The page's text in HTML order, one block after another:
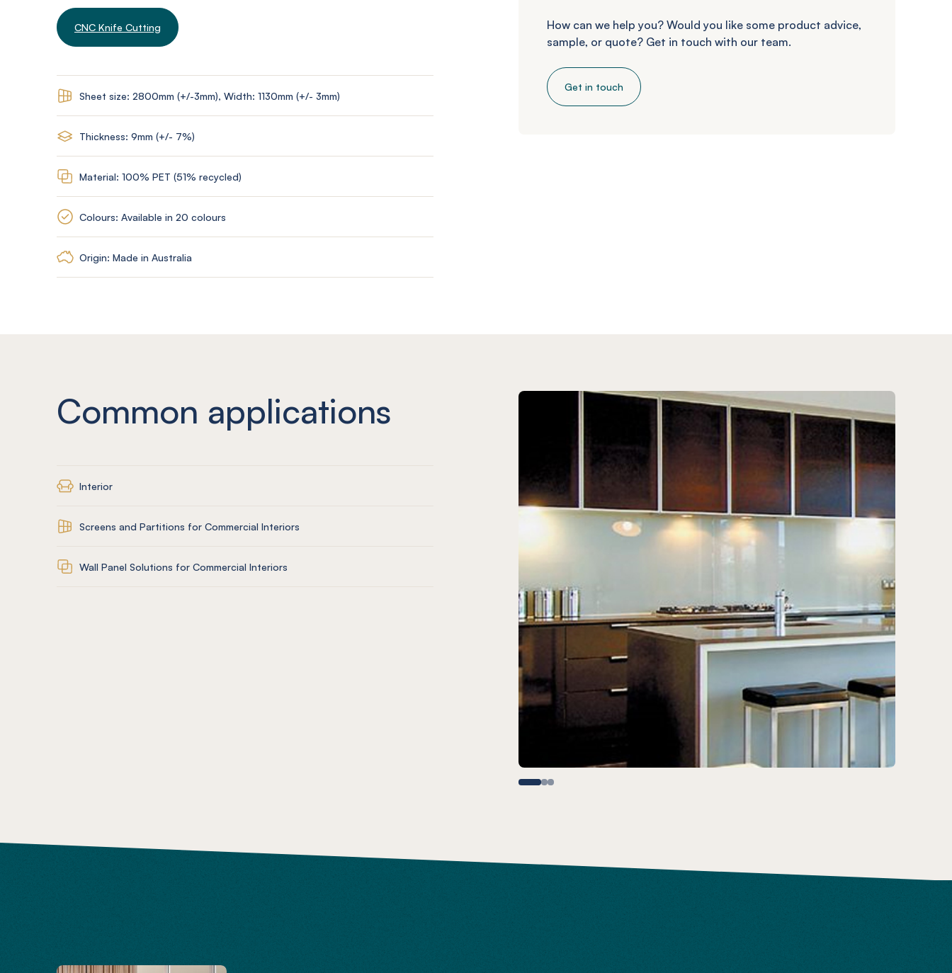
CNC Knife Cutting
Sheet size: 2800mm (+/-3mm), Width: 1130mm (+/- 3mm)
Thickness: 9mm (+/- 7%)
Material: 100% PET (51% recycled)
Colours: Available in 20 colours
Origin: Made in Australia
How can we help you? Would you like some product advice,
sample, or quote? Get in touch with our team.
Get in touch
Common applications
Interior
Screens and Partitions for Commercial Interiors
Wall Panel Solutions for Commercial Interiors